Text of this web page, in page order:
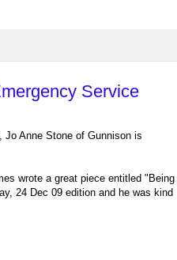
Service
Anne Stone of Gunnison is
wrote a great piece entitled "Being
24 Dec 09 edition and he was kind